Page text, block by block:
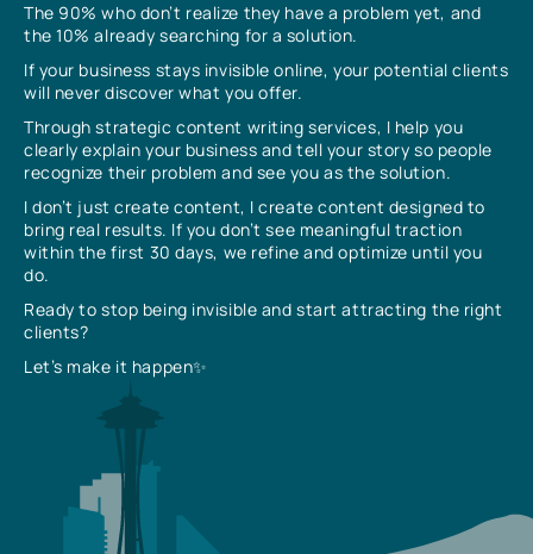
The 90% who don’t realize they have a problem yet, and
the 10% already searching for a solution.
If your business stays invisible online, your potential clients
will never discover what you offer.
Through strategic content writing services, I help you
clearly explain your business and tell your story so people
recognize their problem and see you as the solution.
I don’t just create content, I create content designed to
bring real results. If you don’t see meaningful traction
within the first 30 days, we refine and optimize until you
do.
Ready to stop being invisible and start attracting the right
clients?
Let’s make it happen✨